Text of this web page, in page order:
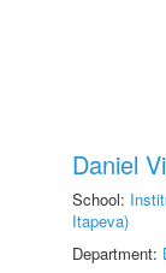
Daniel
School:
Itapeva)
Department: